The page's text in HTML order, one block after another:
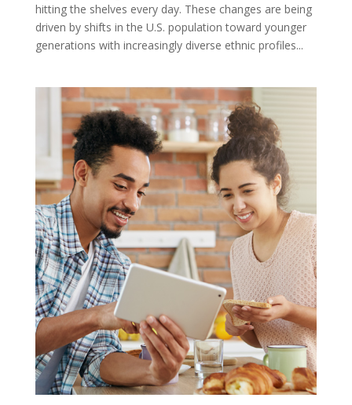
hitting the shelves every day. These changes are being
driven by shifts in the U.S. population toward younger
generations with increasingly diverse ethnic profiles...